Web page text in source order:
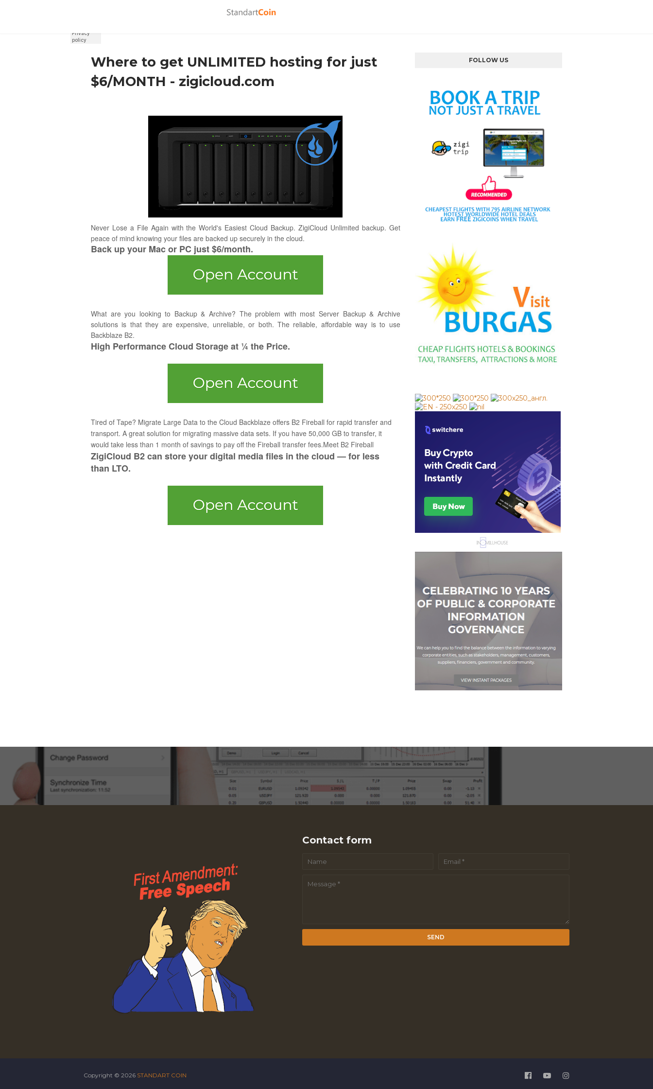
Where to get UNLIMITED hosting for just
$6/MONTH - zigicloud.com
Never Lose a File Again with the World's Easiest Cloud Backup. ZigiCloud Unlimited backup. Get
peace of mind knowing your files are backed up securely in the cloud.
Back up your Mac or PC just $6/month.
What are you looking to Backup & Archive? The problem with most Server Backup & Archive
solutions is that they are expensive, unreliable, or both. The reliable, affordable way is to use
Backblaze B2.
High Performance Cloud Storage at ¼ the Price.
Tired of Tape? Migrate Large Data to the Cloud Backblaze offers B2 Fireball for rapid transfer and
transport. A great solution for migrating massive data sets. If you have 50,000 GB to transfer, it
would take less than 1 month of savings to pay off the Fireball transfer fees.Meet B2 Fireball
ZigiCloud B2 can store your digital media files in the cloud — for less
than LTO.
FOLLOW US
Contact form
Copyright © 2026 STANDART COIN